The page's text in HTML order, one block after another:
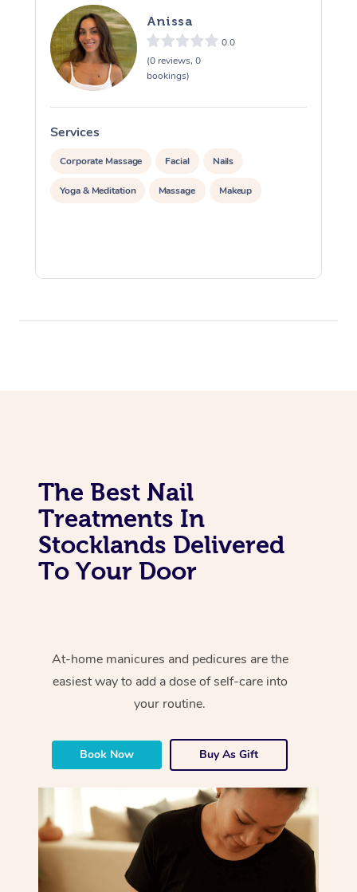
Anissa
0.0
(0 reviews, 0
bookings)
Services
Corporate Massage Facial Nails
Yoga & Meditation Massage Makeup
The Best Nail
Treatments In
Stocklands Delivered
To Your Door
At-home manicures and pedicures are the
easiest way to add a dose of self-care into
your routine.
Book Now Buy As Gift